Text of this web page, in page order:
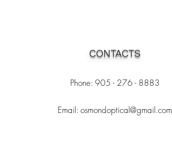
CONTACTS
Phone: 905 - 276 - 8883
Email: osmondoptical@gmail.com